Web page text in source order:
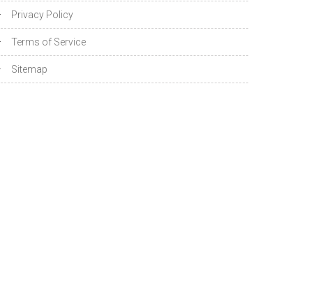
Privacy Policy
Terms of Service
Sitemap